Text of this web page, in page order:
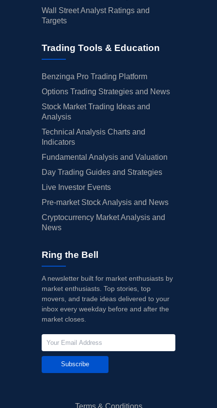
Wall Street Analyst Ratings and
Targets
Trading Tools & Education
Benzinga Pro Trading Platform
Options Trading Strategies and News
Stock Market Trading Ideas and
Analysis
Technical Analysis Charts and
Indicators
Fundamental Analysis and Valuation
Day Trading Guides and Strategies
Live Investor Events
Pre-market Stock Analysis and News
Cryptocurrency Market Analysis and
News
Ring the Bell
A newsletter built for market enthusiasts by
market enthusiasts. Top stories, top
movers, and trade ideas delivered to your
inbox every weekday before and after the
market closes.
Subscribe
Terms & Conditions